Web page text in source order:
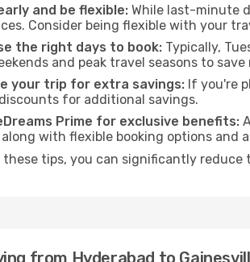
and be flexible: While last-minute
Consider being flexible with your
the right days to book: Typically,
and peak travel seasons to
your trip for extra savings: If you're
for additional savings.
Prime for exclusive benefits:
with flexible booking options and
tips, you can significantly reduce
from Hyderabad to